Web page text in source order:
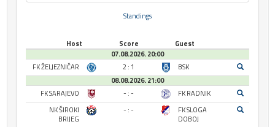
Standings
Host Score
Guest
07.08.2026. 20:00
FK ŽELJEZNIČAR
2 : 1
BSK
08.08.2026. 21:00
FK SARAJEVO
- : -
FK RADNIK
NK ŠIROKI
BRIJEG
- : -
FK SLOGA
DOBOJ